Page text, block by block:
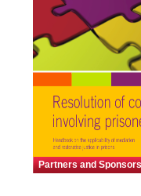
Partners and Sponsors